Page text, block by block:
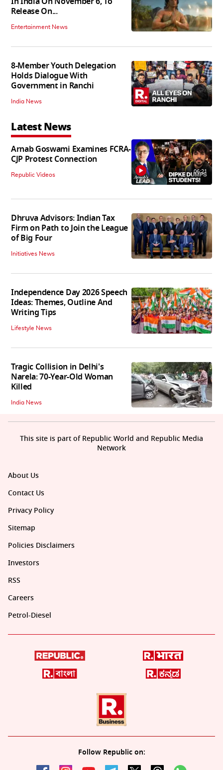
Release On...
Entertainment News
8-Member Youth Delegation
Holds Dialogue With
Government in Ranchi
India News
Latest News
Arnab Goswami Examines FCRA-
CJP Protest Connection
Republic Videos 06:21
Dhruva Advisors: Indian Tax
Firm on Path to Join the League
of Big Four
Initiatives News
Independence Day 2026 Speech
Ideas: Themes, Outline And
Writing Tips
Lifestyle News
Tragic Collision in Delhi's
Narela: 70-Year-Old Woman
Killed
India News
About Us
Contact Us
Privacy Policy
Sitemap
Policies Disclaimers
Investors
RSS
Careers
Petrol-Diesel
Follow Republic on:
This site is part of Republic World and Republic Media
Network